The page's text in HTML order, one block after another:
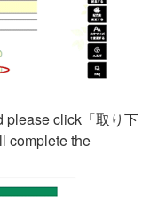
please click「取り下
complete the